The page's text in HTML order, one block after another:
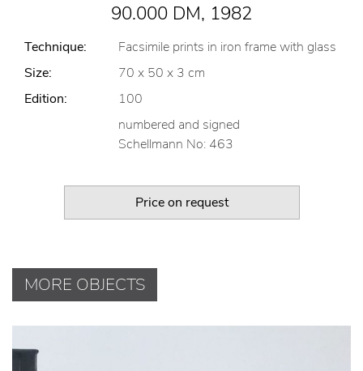
90.000 DM, 1982
Technique:
Facsimile prints in iron frame with glass
Size:
70 x 50 x 3 cm
Edition:
100
numbered and signed
Schellmann No: 463
Price on request
MORE OBJECTS